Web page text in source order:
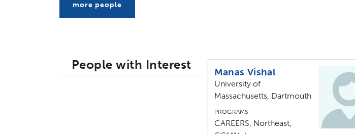
more people
People with Interest
Manas Vishal
University of
Massachusetts, Dartmouth
PROGRAMS
CAREERS, Northeast,